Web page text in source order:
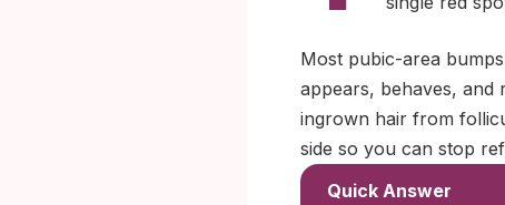
Most pubic-area
appears, behaves, and
ingrown hair from
side so you can stop
Quick Answer